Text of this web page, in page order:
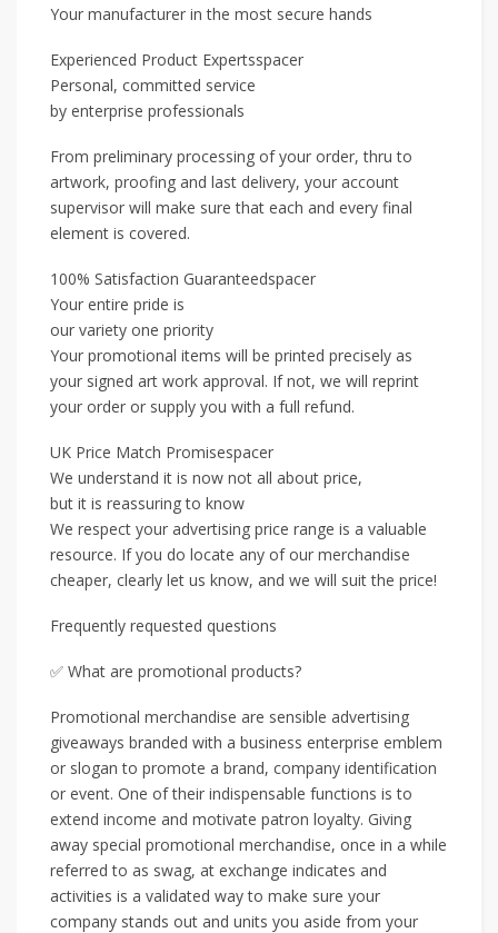
Your manufacturer in the most secure hands
Experienced Product Expertsspacer
Personal, committed service
by enterprise professionals
From preliminary processing of your order, thru to
artwork, proofing and last delivery, your account
supervisor will make sure that each and every final
element is covered.
100% Satisfaction Guaranteedspacer
Your entire pride is
our variety one priority
Your promotional items will be printed precisely as
your signed art work approval. If not, we will reprint
your order or supply you with a full refund.
UK Price Match Promisespacer
We understand it is now not all about price,
but it is reassuring to know
We respect your advertising price range is a valuable
resource. If you do locate any of our merchandise
cheaper, clearly let us know, and we will suit the price!
Frequently requested questions
✅ What are promotional products?
Promotional merchandise are sensible advertising
giveaways branded with a business enterprise emblem
or slogan to promote a brand, company identification
or event. One of their indispensable functions is to
extend income and motivate patron loyalty. Giving
away special promotional merchandise, once in a while
referred to as swag, at exchange indicates and
activities is a validated way to make sure your
company stands out and units you aside from your